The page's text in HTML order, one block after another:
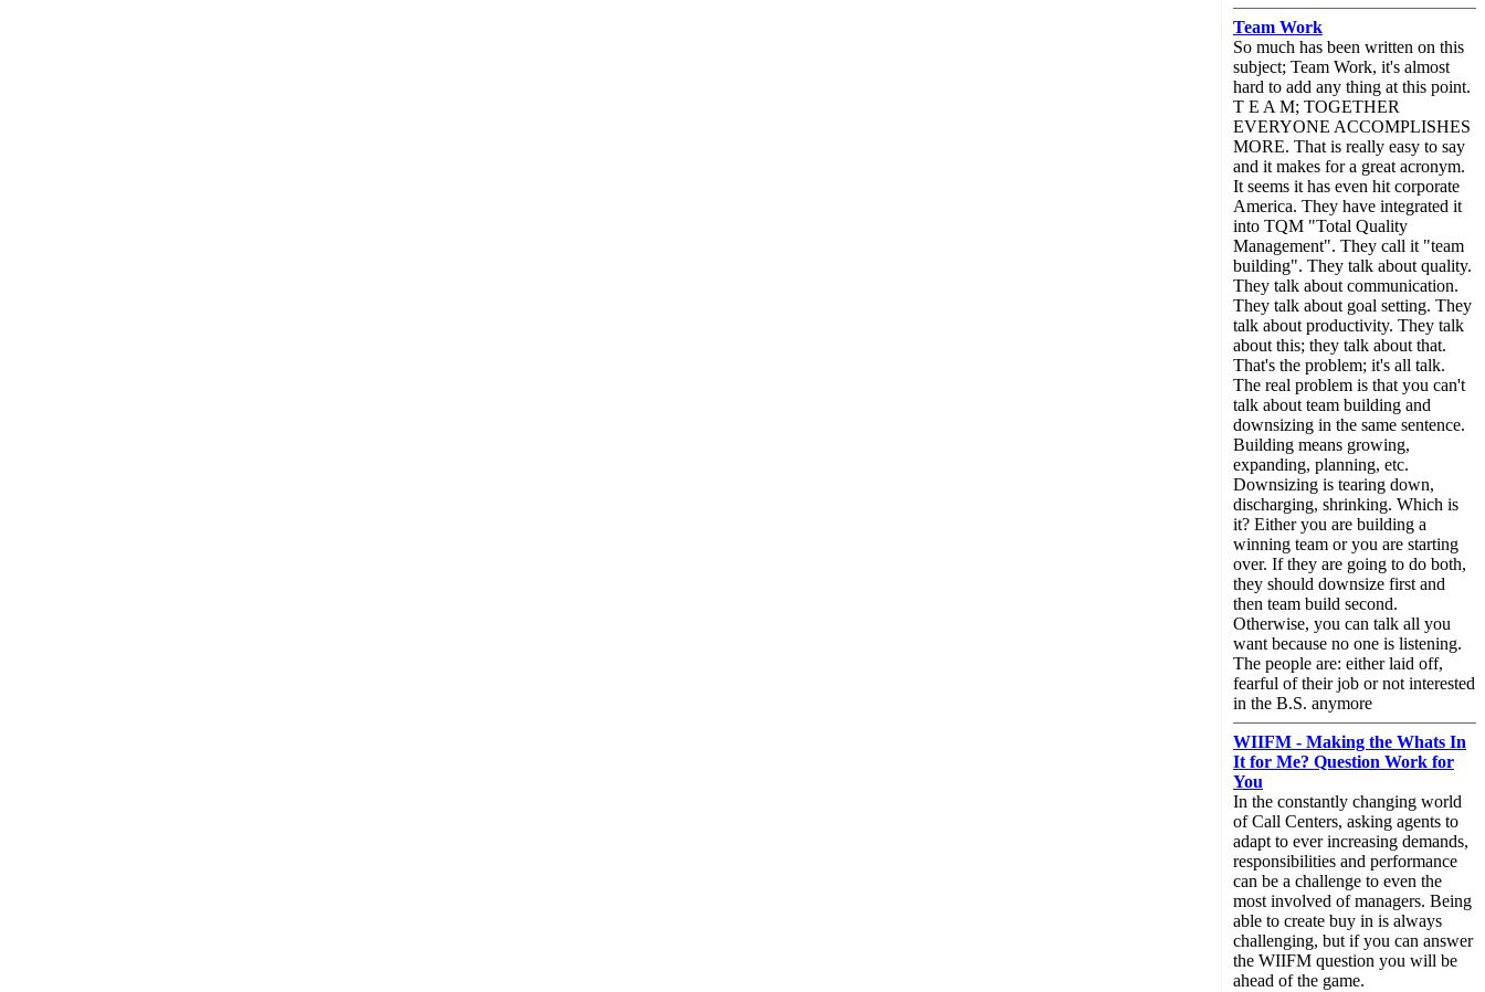
Team Work
So much has been written on this
subject; Team Work, it's almost
hard to add any thing at this point.
T E A M; TOGETHER
EVERYONE ACCOMPLISHES
MORE. That is really easy to say
and it makes for a great acronym.
It seems it has even hit corporate
America. They have integrated it
into TQM "Total Quality
Management". They call it "team
building". They talk about quality.
They talk about communication.
They talk about goal setting. They
talk about productivity. They talk
about this; they talk about that.
That's the problem; it's all talk.
The real problem is that you can't
talk about team building and
downsizing in the same sentence.
Building means growing,
expanding, planning, etc.
Downsizing is tearing down,
discharging, shrinking. Which is
it? Either you are building a
winning team or you are starting
over. If they are going to do both,
they should downsize first and
then team build second.
Otherwise, you can talk all you
want because no one is listening.
The people are: either laid off,
fearful of their job or not interested
in the B.S. anymore
WIIFM - Making the Whats In
It for Me? Question Work for
You
In the constantly changing world
of Call Centers, asking agents to
adapt to ever increasing demands,
responsibilities and performance
can be a challenge to even the
most involved of managers. Being
able to create buy in is always
challenging, but if you can answer
the WIIFM question you will be
ahead of the game.